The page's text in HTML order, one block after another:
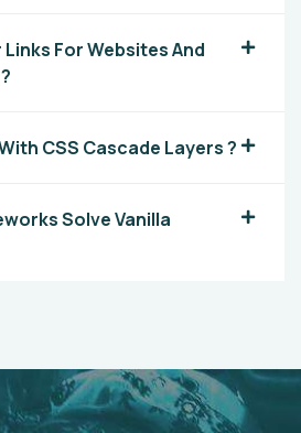
For Websites And
CSS Cascade Layers ?
Solve Vanilla